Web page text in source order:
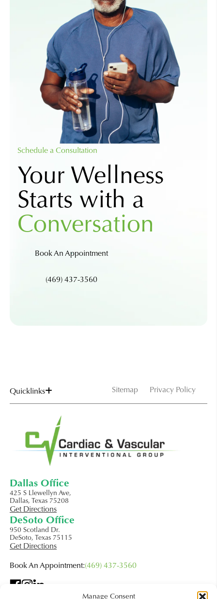
Manage Consent
Schedule a Consultation
Your Wellness
Starts with a
Conversation
Book An Appointment
(469) 437-3560
Quicklinks Sitemap Privacy Policy
Dallas Office
425 S Llewellyn Ave,
Dallas, Texas 75208
Get Directions
DeSoto Office
950 Scotland Dr.
DeSoto, Texas 75115
Get Directions
Book An Appointment:(469) 437-3560